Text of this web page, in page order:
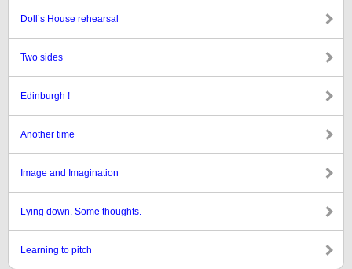
Doll’s House rehearsal
Two sides
Edinburgh !
Another time
Image and Imagination
Lying down. Some thoughts.
Learning to pitch